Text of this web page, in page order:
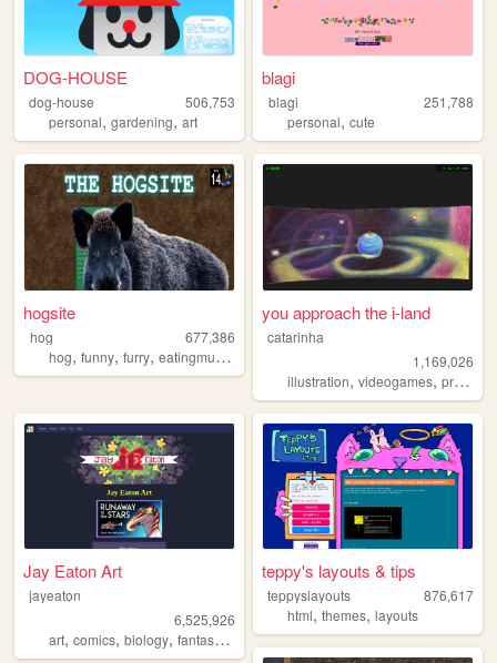
DOG-HOUSE
dog-house
506,753
personal, gardening, art
blagi
blagi
251,788
personal,cute
hogsite
hog
677,386
hog, funny, furry, eatingmulch
you approach the i-land
catarinha
1,169,026
illustration,videogames,programming
Jay Eaton Art
jayeaton
6,525,926
art, comics, biology, fantasy ,
teppy's layouts & tips
teppyslayouts
876,617
html,themes,layouts